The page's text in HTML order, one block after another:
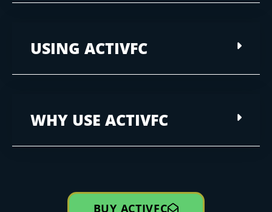
USING ACTIVFC
WHY USE ACTIVFC
BUY ACTIVFC